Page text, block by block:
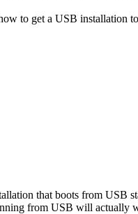
to get a USB installation
that boots from USB
from USB will actually